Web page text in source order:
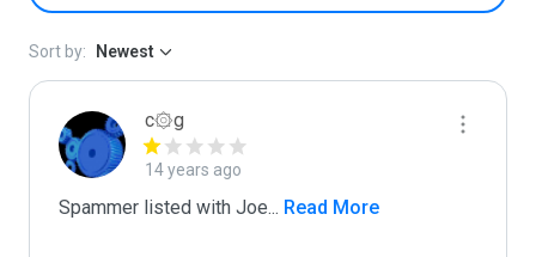
Sort by: Newest
c۞g
14 years ago
Spammer listed with Joe... Read More